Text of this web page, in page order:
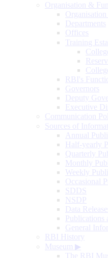
Organisation &
Departments
Offices
Training
RBI's
Governors
Deputy
Executive
Communication
Sources of
Annual
Half-yearly
Quarterly
Monthly
Weekly
Occasional
SDDS
NSDP
Data
Publications
General
RBI History
Museum ▶
The RBI